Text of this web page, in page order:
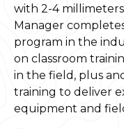
with 2-4
Manager
program in the
on classroom
in the field, plus
training to deliver
equipment and